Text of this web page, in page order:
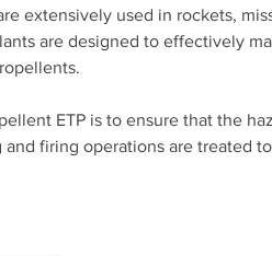
extensively used in rockets,
are designed to effectively
ETP is to ensure that the
firing operations are treated